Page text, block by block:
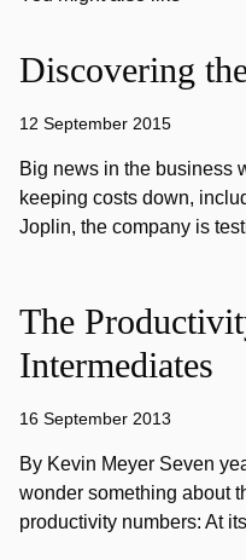
Discovering
12 September 2015
Big news in the business
keeping costs down,
Joplin, the company is
The
Intermediates
16 September 2013
By Kevin Meyer Seven
wonder something about
productivity numbers: At